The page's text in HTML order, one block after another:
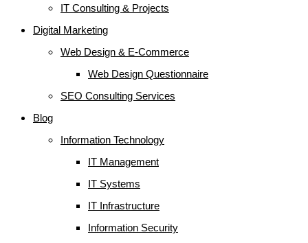
IT Consulting & Projects
Digital Marketing
Web Design & E-Commerce
Web Design Questionnaire
SEO Consulting Services
Blog
Information Technology
IT Management
IT Systems
IT Infrastructure
Information Security